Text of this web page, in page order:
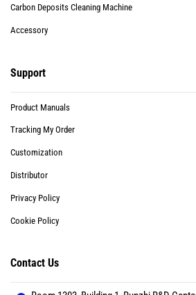
Carbon Deposits Cleaning Machine
Accessory
Support
Product Manuals
Tracking My Order
Customization
Distributor
Privacy Policy
Cookie Policy
Contact Us